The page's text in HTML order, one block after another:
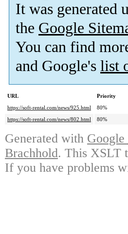
It was generated
the Google
You can find
and Google's list
URL Priority
https://soft-rental.com/news/925.html
80%
https://soft-rental.com/news/802.html
80%
Generated with
Brachhold. This XSLT
If you have problems